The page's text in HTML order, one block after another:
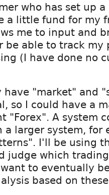
who has set up
a little fund for my
me to input and
be able to track my
(I have done no
"market" and
so I could have a
"Forex". A system
a larger system, for
I'll be using
judge which
to eventually
based on